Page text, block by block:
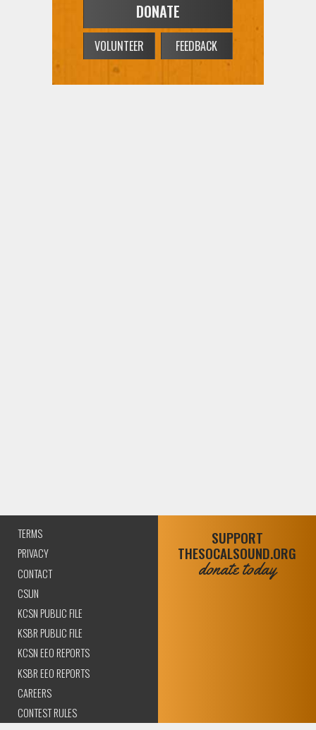
DONATE
VOLUNTEER FEEDBACK
TERMS
PRIVACY
CONTACT
CSUN
KCSN PUBLIC FILE
KSBR PUBLIC FILE
KCSN EEO REPORTS
KSBR EEO REPORTS
CAREERS
CONTEST RULES
SUPPORT
THESOCALSOUND.ORG
donate today